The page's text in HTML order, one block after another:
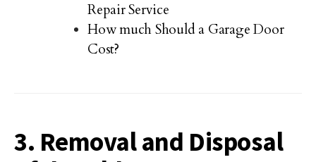
Repair Service
How much Should a Garage Door
Cost?
3. Removal and Disposal